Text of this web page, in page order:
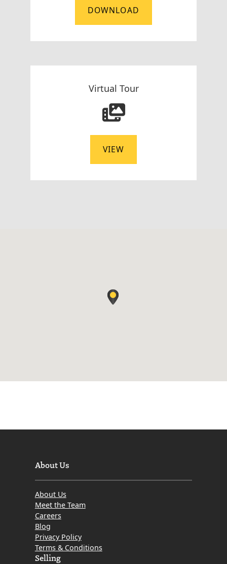
DOWNLOAD
Virtual Tour
VIEW
About Us
About Us
Meet the Team
Careers
Blog
Privacy Policy
Terms & Conditions
Selling